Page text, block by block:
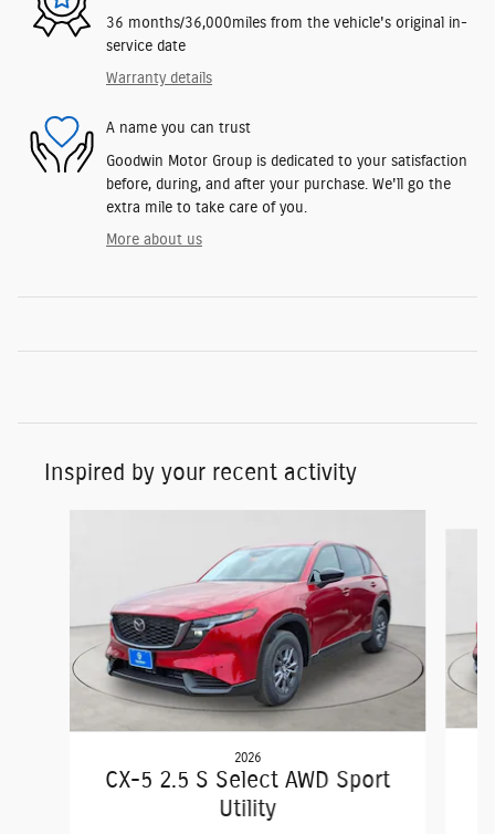
36 months/36,000miles from the vehicle's original in-
service date
Warranty details
A name you can trust
Goodwin Motor Group is dedicated to your satisfaction
before, during, and after your purchase. We'll go the
extra mile to take care of you.
More about us
Inspired by your recent activity
2026
CX-5 2.5 S Select AWD Sport
Utility